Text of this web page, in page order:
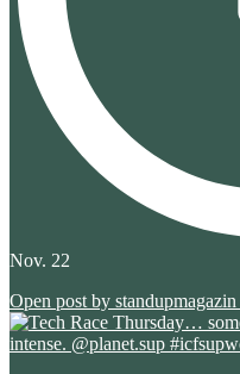
Nov. 22
Open post by